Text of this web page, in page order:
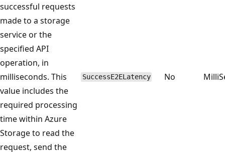
successful requests
made to a storage
service or the
specified API
operation, in
milliseconds. This
value includes the
required processing
time within Azure
Storage to read the
request, send the
SuccessE2ELatency No